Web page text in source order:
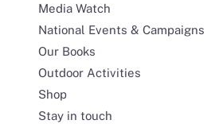
Media Watch
National Events & Campaigns
Our Books
Outdoor Activities
Shop
Stay in touch